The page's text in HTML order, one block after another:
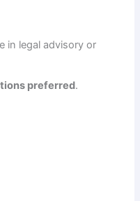
in legal advisory or
preferred.